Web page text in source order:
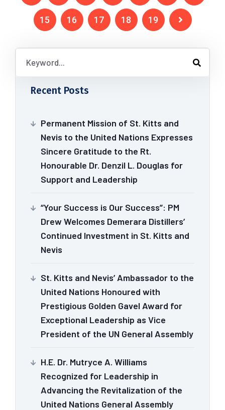
15 16 17 18 19
Recent Posts
Permanent Mission of St. Kitts and
Nevis to the United Nations Expresses
Sincere Gratitude to the Rt.
Honourable Dr. Denzil L. Douglas for
Support and Leadership
“Your Success is Our Success”: PM
Drew Welcomes Demerara Distillers’
Continued Investment in St. Kitts and
Nevis
St. Kitts and Nevis’ Ambassador to the
United Nations Honoured with
Prestigious Golden Gavel Award for
Exceptional Leadership as Vice
President of the UN General Assembly
H.E. Dr. Mutryce A. Williams
Recognized for Leadership in
Advancing the Revitalization of the
United Nations General Assembly